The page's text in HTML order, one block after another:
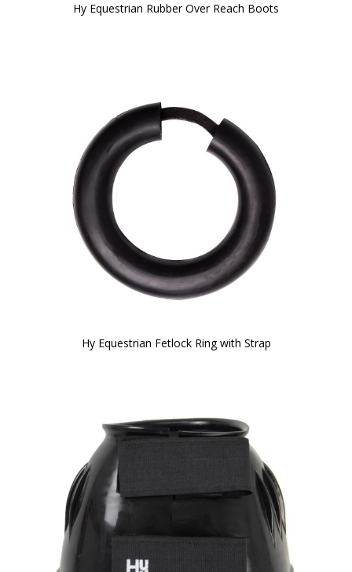
Hy Equestrian Rubber Over Reach Boots
Hy Equestrian Fetlock Ring with Strap